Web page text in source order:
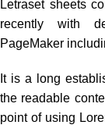
Letraset sheets
recently with
PageMaker
It is a long
the readable
point of using